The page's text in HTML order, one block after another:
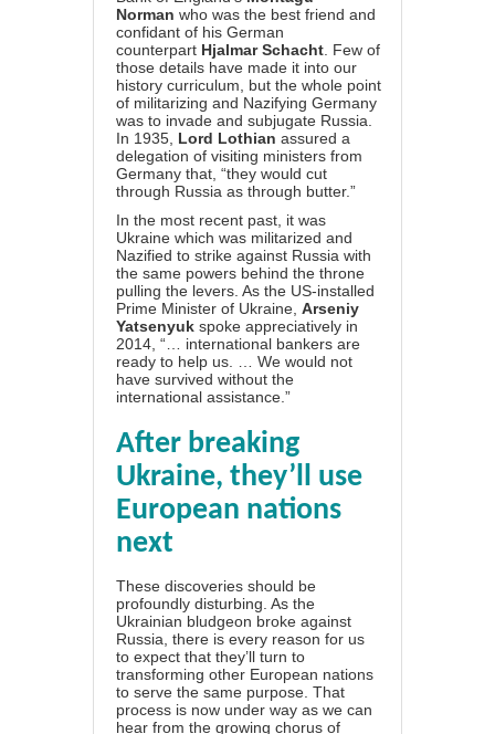
Norman who was the best friend and
confidant of his German
counterpart Hjalmar Schacht . Few of
those details have made it into our
history curriculum, but the whole point
of militarizing and Nazifying Germany
was to invade and subjugate Russia.
In 1935, Lord Lothian assured a
delegation of visiting ministers from
Germany that, “they would cut
through Russia as through butter.”
In the most recent past, it was
Ukraine which was militarized and
Nazified to strike against Russia with
the same powers behind the throne
pulling the levers. As the US-installed
Prime Minister of Ukraine, Arseniy
Yatsenyuk spoke appreciatively in
2014, “… international bankers are
ready to help us. … We would not
have survived without the
international assistance.”
After breaking
Ukraine, they’ll use
European nations
next
These discoveries should be
profoundly disturbing. As the
Ukrainian bludgeon broke against
Russia, there is every reason for us
to expect that they’ll turn to
transforming other European nations
to serve the same purpose. That
process is now under way as we can
hear from the growing chorus of